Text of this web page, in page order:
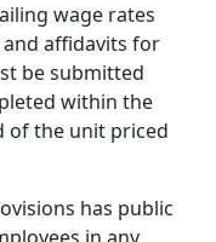
wage rates
affidavits for
be submitted
within the
of the unit priced
has public